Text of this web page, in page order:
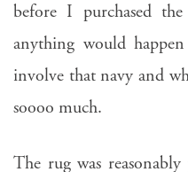
before I purchased
anything would
involve that navy and
soooo much.
The rug was